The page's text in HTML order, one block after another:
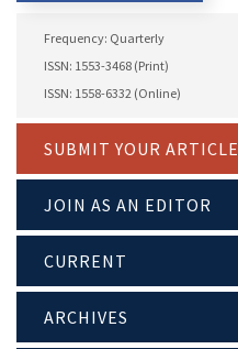
Frequency: Quarterly
ISSN: 1553-3468 (Print)
ISSN: 1558-6332 (Online)
SUBMIT YOUR ARTICLE
JOIN AS AN EDITOR
CURRENT
ARCHIVES